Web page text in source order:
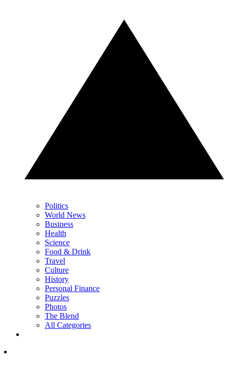
Politics
World News
Business
Health
Science
Food & Drink
Travel
Culture
History
Personal Finance
Puzzles
Photos
The Blend
All Categories